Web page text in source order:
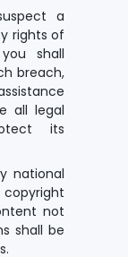
a
rights of
shall
breach,
all legal
its
national
not
shall be